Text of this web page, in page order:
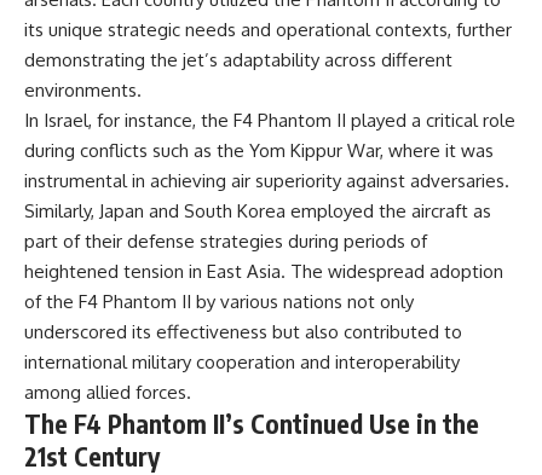
its unique strategic needs and operational contexts, further
demonstrating the jet’s adaptability across different
environments.
In Israel, for instance, the F4 Phantom II played a critical role
during conflicts such as the Yom Kippur War, where it was
instrumental in achieving air superiority against adversaries.
Similarly, Japan and South Korea employed the aircraft as
part of their defense strategies during periods of
heightened tension in East Asia. The widespread adoption
of the F4 Phantom II by various nations not only
underscored its effectiveness but also contributed to
international military cooperation and interoperability
among allied forces.
The F4 Phantom II’s Continued Use in the
21st Century